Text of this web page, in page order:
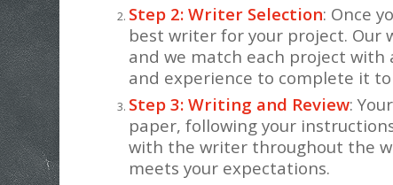
Step 2: Writer Selection: Once
best writer for your project. Our
and we match each project with
and experience to complete it
Step 3: Writing and Review:
paper, following your
with the writer throughout the
meets your expectations.